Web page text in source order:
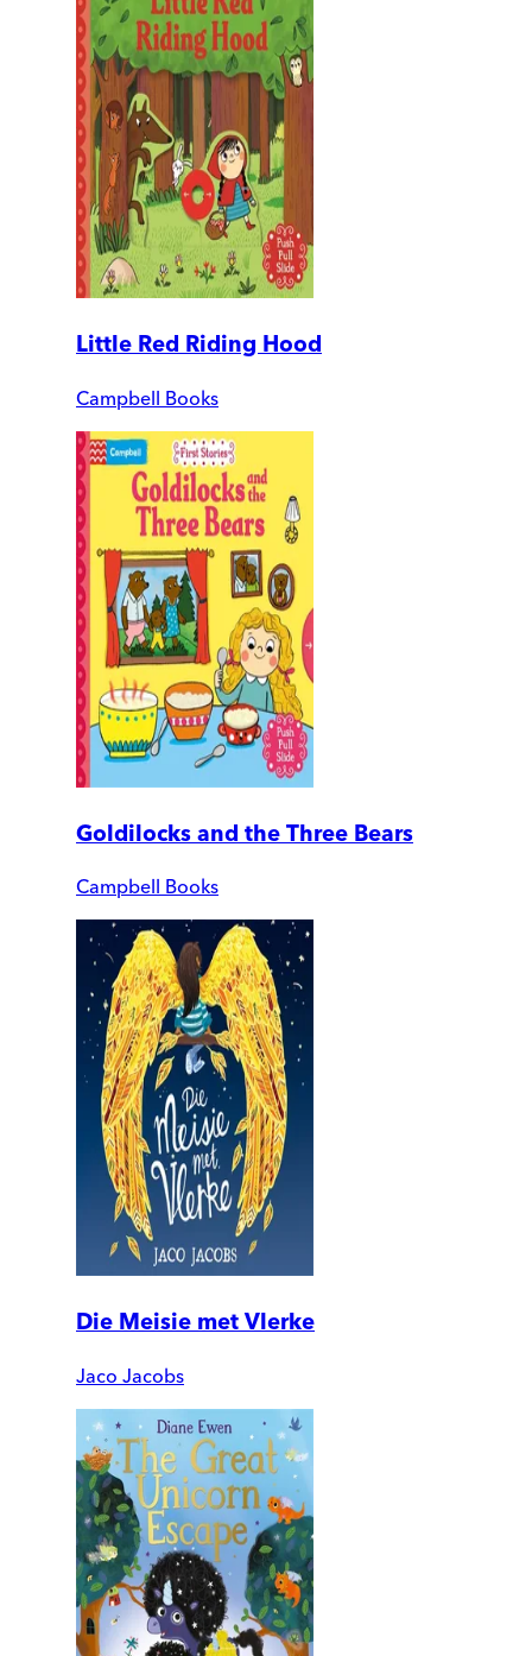
Little Red Riding Hood
Campbell Books
Goldilocks and the Three Bears
Campbell Books
Die Meisie met Vlerke
Jaco Jacobs